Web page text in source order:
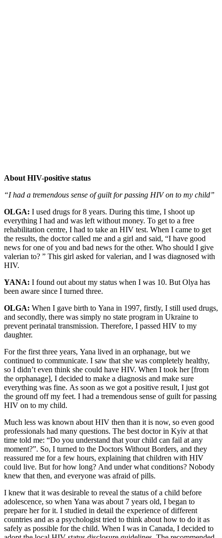
About HIV-positive status
“I had a tremendous sense of guilt for passing HIV on to my child”
OLGA: I used drugs for 8 years. During this time, I shoot up
everything I had and was left without money. To get to a free
rehabilitation centre, I had to take an HIV test. When I came to get
the results, the doctor called me and a girl and said, “I have good
news for one of you and bad news for the other. Who should I give
valerian to? ” This girl asked for valerian, and I was diagnosed with
HIV.
YANA: I found out about my status when I was 10. But Olya has
been aware since I turned three.
OLGA: When I gave birth to Yana in 1997, firstly, I still used drugs,
and secondly, there was simply no state program in Ukraine to
prevent perinatal transmission. Therefore, I passed HIV to my
daughter.
For the first three years, Yana lived in an orphanage, but we
continued to communicate. I saw that she was completely healthy,
so I didn’t even think she could have HIV. When I took her [from
the orphanage], I decided to make a diagnosis and make sure
everything was fine. As soon as we got a positive result, I just got
the ground off my feet. I had a tremendous sense of guilt for passing
HIV on to my child.
Much less was known about HIV then than it is now, so even good
professionals had many questions. The best doctor in Kyiv at that
time told me: “Do you understand that your child can fail at any
moment?”. So, I turned to the Doctors Without Borders, and they
reassured me for a few hours, explaining that children with HIV
could live. But for how long? And under what conditions? Nobody
knew that then, and everyone was afraid of pills.
I knew that it was desirable to reveal the status of a child before
adolescence, so when Yana was about 7 years old, I began to
prepare her for it. I studied in detail the experience of different
countries and as a psychologist tried to think about how to do it as
safely as possible for the child. When I was in Canada, I decided to